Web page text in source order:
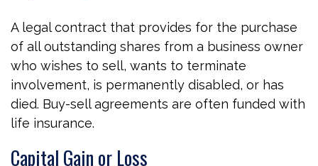
A legal contract that provides for the purchase
of all outstanding shares from a business owner
who wishes to sell, wants to terminate
involvement, is permanently disabled, or has
died. Buy-sell agreements are often funded with
life insurance.
Capital Gain or Loss